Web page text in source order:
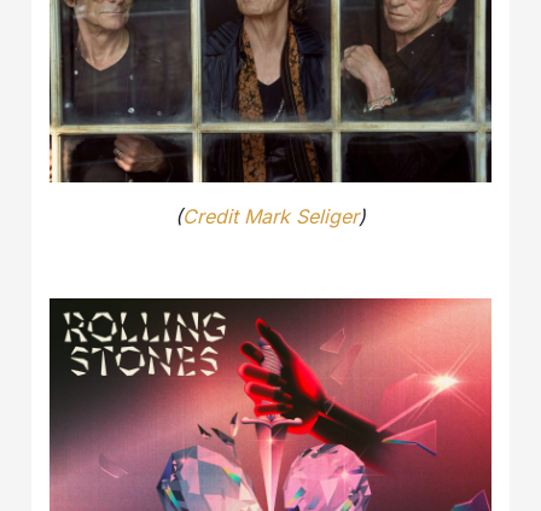
(Credit Mark Seliger)